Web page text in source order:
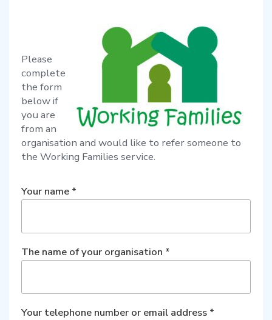
Please
complete
the form
below if
you are
from an
organisation and would like to refer someone to
the Working Families service.
Your name *
The name of your organisation *
Your telephone number or email address *